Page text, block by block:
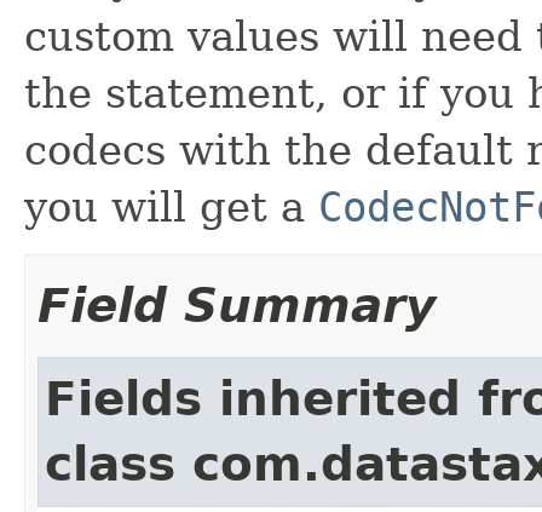
custom values will
the statement, or if you
codecs with the default
you will get a
Field Summary
Fields inherited
class